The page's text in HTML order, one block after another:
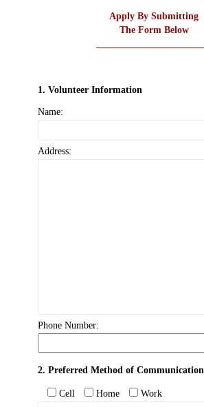
Apply By Submitting
The Form Below
1. Volunteer Information
Name:
Address:
Phone Number:
2. Preferred Method of Communication
Cell Home Work